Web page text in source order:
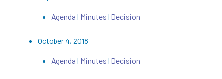
Agenda | Minutes | Decision
October 4, 2018
Agenda | Minutes | Decision